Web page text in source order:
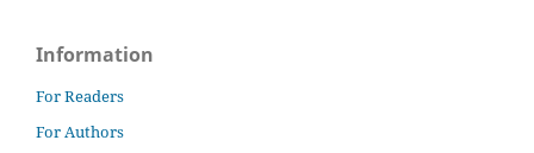
Information
For Readers
For Authors